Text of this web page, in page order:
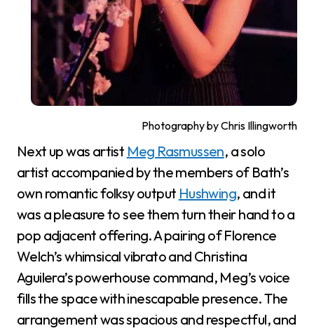
Photography by Chris Illingworth
Next up was artist Meg Rasmussen, a solo
artist accompanied by the members of Bath’s
own romantic folksy output Hushwing, and it
was a pleasure to see them turn their hand to a
pop adjacent offering. A pairing of Florence
Welch’s whimsical vibrato and Christina
Aguilera’s powerhouse command, Meg’s voice
fills the space with inescapable presence. The
arrangement was spacious and respectful, and